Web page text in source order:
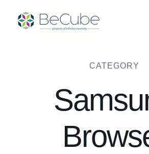
content
CATEGORY